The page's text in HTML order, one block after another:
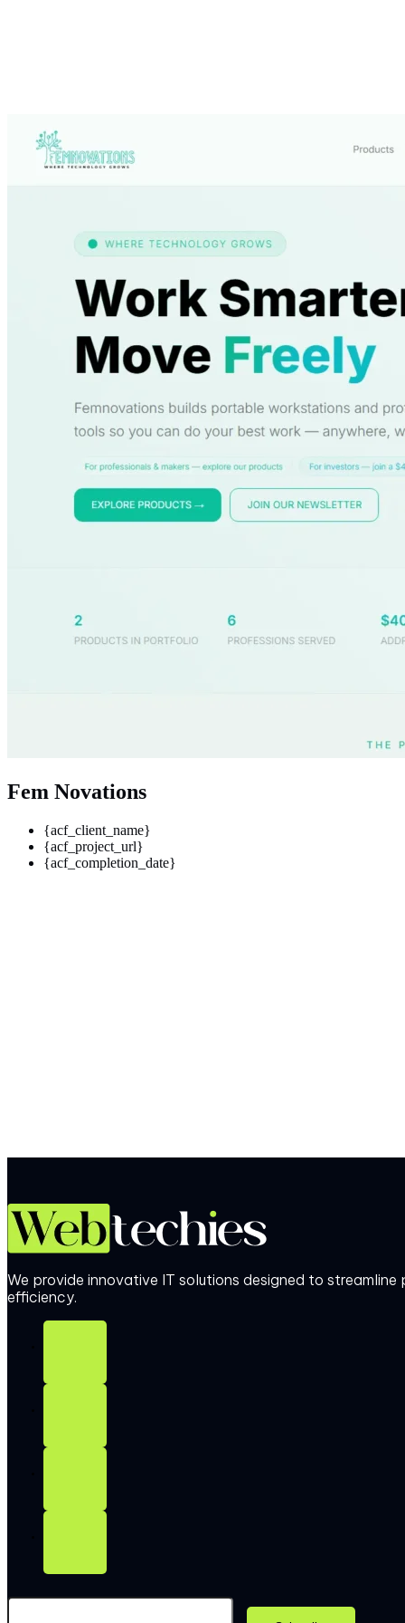
Fem Novations
{acf_client_name}
{acf_project_url}
{acf_completion_date}
We provide innovative IT solutions designed to streamline
efficiency.